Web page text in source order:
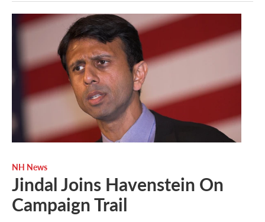
NH News
Jindal Joins Havenstein On
Campaign Trail